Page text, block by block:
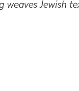
weaves Jewish